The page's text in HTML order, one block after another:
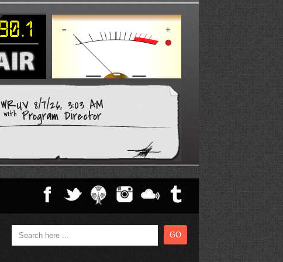
WRUV 8/7/26, 3:03 AM
with Program Director